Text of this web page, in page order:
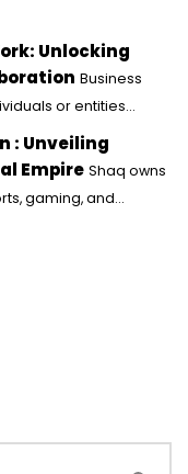
Unlocking
Business
or entities...
: Unveiling
Empire Shaq owns
gaming, and...